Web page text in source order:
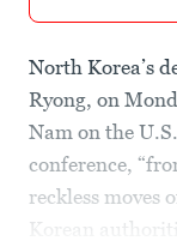
North Korea’s
Ryong, on
Nam on the
conference,
reckless moves
Korean